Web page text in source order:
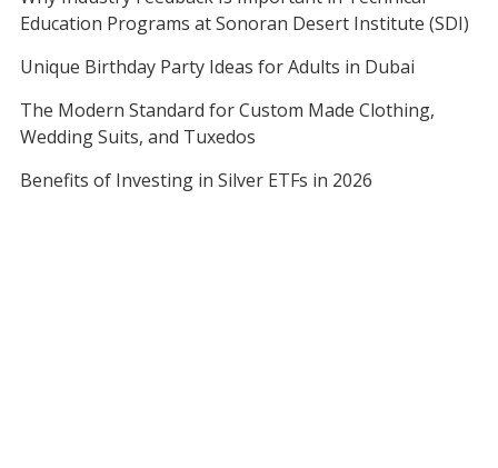
Education Programs at Sonoran Desert Institute (SDI)
Unique Birthday Party Ideas for Adults in Dubai
The Modern Standard for Custom Made Clothing,
Wedding Suits, and Tuxedos
Benefits of Investing in Silver ETFs in 2026